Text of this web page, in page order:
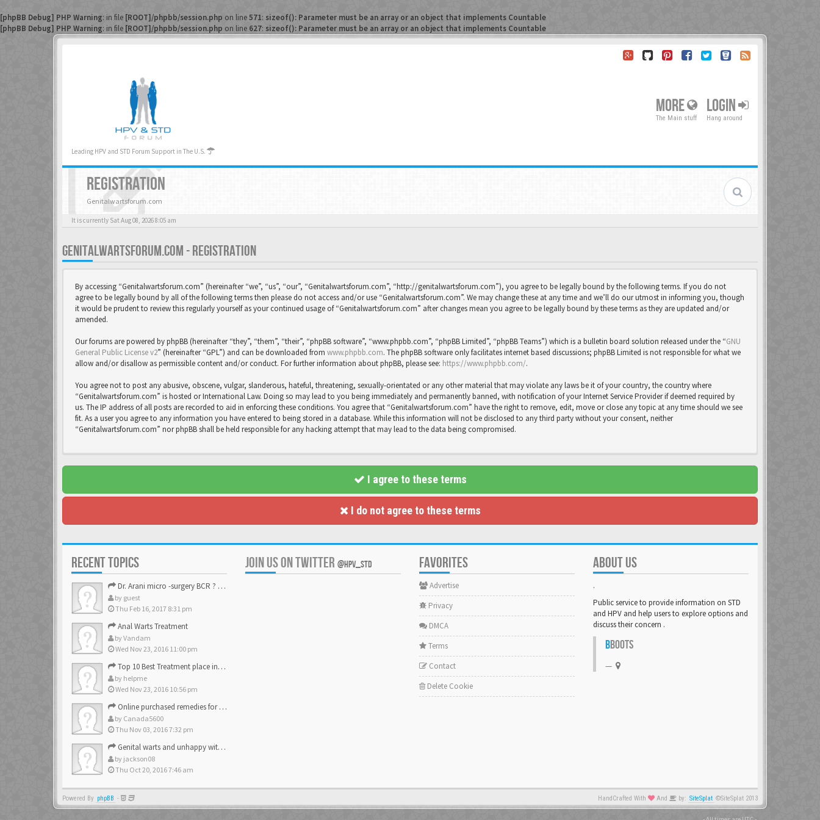
[phpBB Debug] PHP Warning: in file [ROOT]/phpbb/session.php on line571: sizeof(): Parameter must be an array or an object that implements Countable
[phpBB Debug] PHP Warning: in file [ROOT]/phpbb/session.php on line 627: sizeof(): Parameter must be an array or an object that implements Countable
Leading HPV and STD Forum Support in The U.S.
MORE
The Main stuff
LOGIN
Hang around
REGISTRATION
Genitalwartsforum.com
It is currently Sat Aug 08, 2026 8:05 am
GENITALWARTSFORUM.COM - REGISTRATION
By accessing “Genitalwartsforum.com” (hereinafter “we”, “us”, “our”, “Genitalwartsforum.com”, “http://genitalwartsforum.com”), you agree to be legally bound by the following terms. If you do not
agree to be legally bound by all of the following terms then please do not access and/or use “Genitalwartsforum.com”. We may change these at any time and we’ll do our utmost in informing you, though
it would be prudent to review this regularly yourself as your continued usage of “Genitalwartsforum.com” after changes mean you agree to be legally bound by these terms as they are updated and/or
amended.
Our forums are powered by phpBB (hereinafter “they”, “them”, “their”, “phpBB software”, “www.phpbb.com”, “phpBB Limited”, “phpBB Teams”) which is a bulletin board solution released under the “GNU
General Public License v2” (hereinafter “GPL”) and can be downloaded from www.phpbb.com. The phpBB software only facilitates internet based discussions; phpBB Limited is not responsible for what we
allow and/or disallow as permissible content and/or conduct. For further information about phpBB, please see: https://www.phpbb.com/.
You agree not to post any abusive, obscene, vulgar, slanderous, hateful, threatening, sexually-orientated or any other material that may violate any laws be it of your country, the country where
“Genitalwartsforum.com” is hosted or International Law. Doing so may lead to you being immediately and permanently banned, with notification of your Internet Service Provider if deemed required by
us. The IP address of all posts are recorded to aid in enforcing these conditions. You agree that “Genitalwartsforum.com” have the right to remove, edit, move or close any topic at any time should we see
fit. As a user you agree to any information you have entered to being stored in a database. While this information will not be disclosed to any third party without your consent, neither
“Genitalwartsforum.com” nor phpBB shall be held responsible for any hacking attempt that may lead to the data being compromised.
I agree to these terms
I do not agree to these terms
RECENT TOPICS
Dr. Arani micro -surgery BCR ? Anyone knows . Please help
by guest
Thu Feb 16, 2017 8:31 pm
Anal Warts Treatment
byVandam
Wed Nov 23, 2016 11:00 pm
Top 10 Best Treatment place in the U.S.
by helpme
Wed Nov 23, 2016 10:56 pm
Online purchased remedies for genital Anal wart removal
by Canada5600
Thu Nov 03, 2016 7:32 pm
Genital warts and unhappy with laser, any suggestion
by jackson08
Thu Oct 20, 2016 7:46 am
JOIN US ON TWITTER @HPV_STD FAVORITES
Advertise
Privacy
DMCA
Terms
Contact
Delete Cookie
ABOUT US
.
Public service to provide information on STD
and HPV and help users to explore options and
discuss their concern .
BBOOTS
Powered By phpBB - HandCrafted With And by: SiteSplat ©SiteSplat 2013